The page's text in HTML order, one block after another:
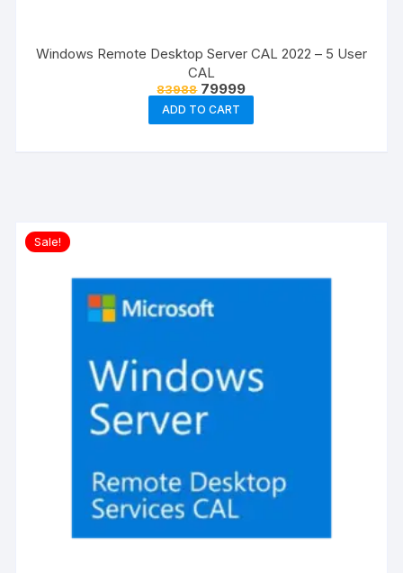
Windows Remote Desktop Server CAL 2022 – 5 User
CAL
83988 Original
price
was:
₹83988.
79999Current
price
₹79999.
ADD TO CART
Sale!